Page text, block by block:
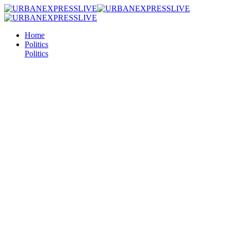
Home
Politics
Politics